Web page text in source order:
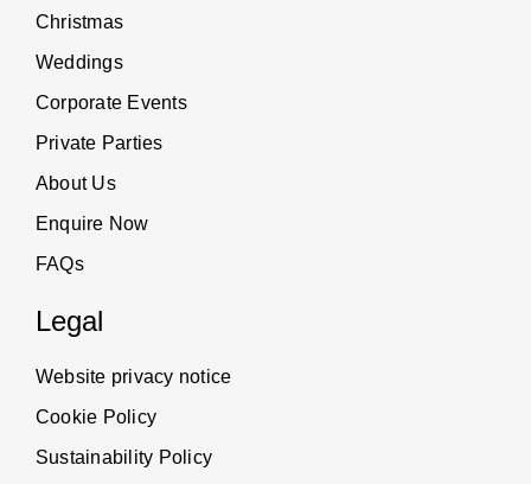
Christmas
Weddings
Corporate Events
Private Parties
About Us
Enquire Now
FAQs
Legal
Website privacy notice
Cookie Policy
Sustainability Policy